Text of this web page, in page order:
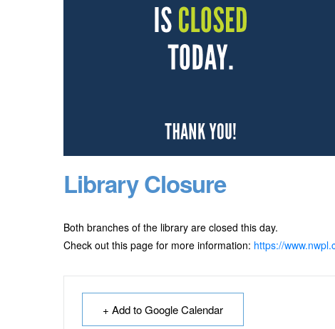
Library Closure
Both branches of the library are closed this day.
Check out this page for more information: https://
+ Add to Google Calendar